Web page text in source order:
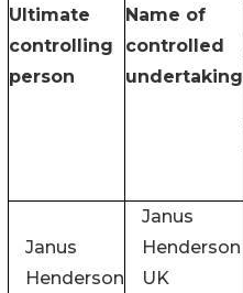
Ultimate
controlling
person
Name of
controlled
undertaking
Janus
Henderson
Janus
Henderson
UK